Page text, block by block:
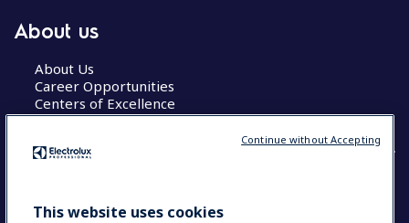
About us
About Us
Career Opportunities
Centers of Excellence
COUNTRY AND LANGUAGE
This website uses cookies
Continue without Accepting